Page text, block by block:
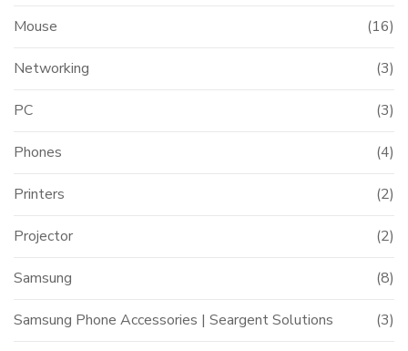
Mouse (16)
Networking (3)
PC (3)
Phones (4)
Printers (2)
Projector (2)
Samsung (8)
Samsung Phone Accessories | Seargent Solutions (3)